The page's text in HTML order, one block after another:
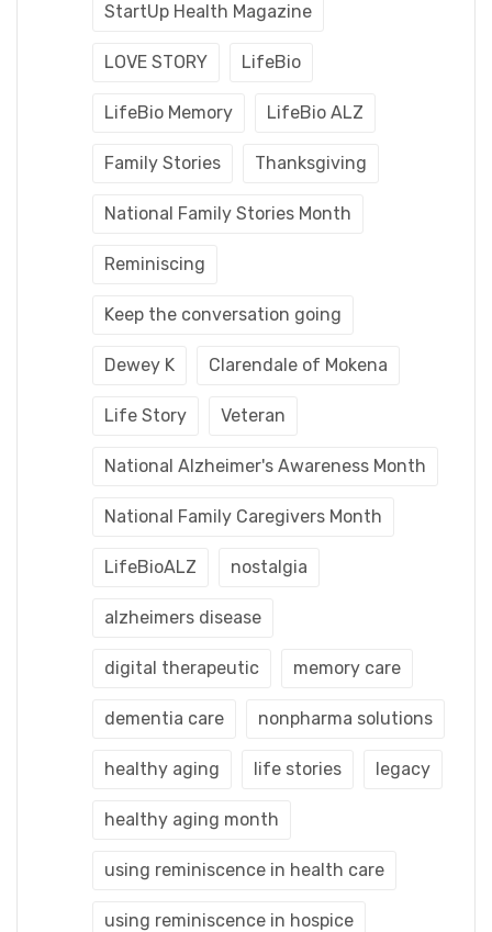
StartUp Health Magazine
LOVE STORY LifeBio
LifeBio Memory LifeBio ALZ
Family Stories Thanksgiving
National Family Stories Month
Reminiscing
Keep the conversation going
Dewey K Clarendale of Mokena
Life Story Veteran
National Alzheimer's Awareness Month
National Family Caregivers Month
LifeBioALZ nostalgia
alzheimers disease
digital therapeutic memory care
dementia care nonpharma solutions
healthy aging life stories legacy
healthy aging month
using reminiscence in health care
using reminiscence in hospice